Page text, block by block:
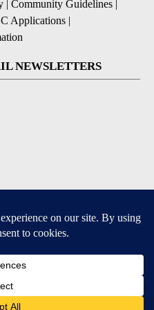
Community Guidelines
Applications |
NEWSLETTERS
and Android